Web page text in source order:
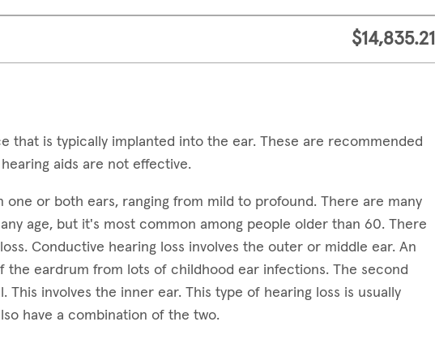
$14,835.21
that is typically implanted into the ear. These are recommended
aids are not effective.
one or both ears, ranging from mild to profound. There are many
age, but it's most common among people older than 60. There
Conductive hearing loss involves the outer or middle ear. An
the eardrum from lots of childhood ear infections. The second
This involves the inner ear. This type of hearing loss is usually
have a combination of the two.